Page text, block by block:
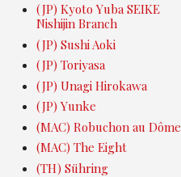
(JP) Kyoto Yuba SEIKE
Nishijin Branch
(JP) Sushi Aoki
(JP) Toriyasa
(JP) Unagi Hirokawa
(JP) Yunke
(MAC) Robuchon au Dôme
(MAC) The Eight
(TH) Sühring